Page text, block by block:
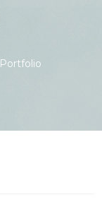
Portfolio